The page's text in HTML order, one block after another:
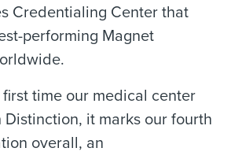
Credentialing Center that
performing Magnet
time our medical center
it marks our fourth
overall, an